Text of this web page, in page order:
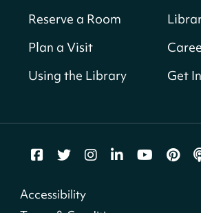
Sat, Aug 08, All Day
Shepherd Park (Juanita E.
Tenley-Friendship
Let's Build!
Reserve a Room
Plan a Visit
Using the Library
Get
Accessibility